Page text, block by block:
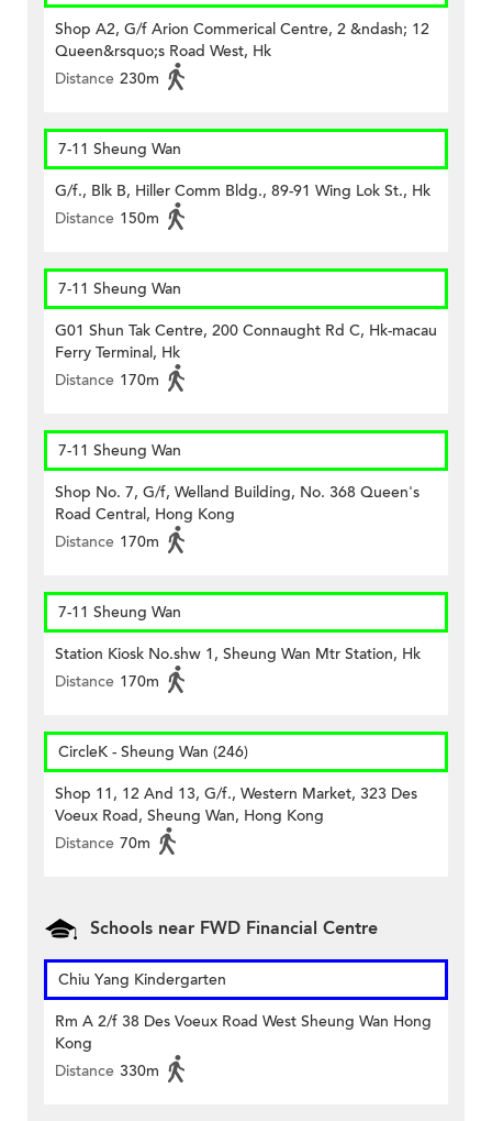
Shop A2, G/f Arion Commerical Centre, 2 &ndash; 12
Queen&rsquo;s Road West, Hk
Distance 230m
7-11 Sheung Wan
G/f., Blk B, Hiller Comm Bldg., 89-91 Wing Lok St., Hk
Distance 150m
7-11 Sheung Wan
G01 Shun Tak Centre, 200 Connaught Rd C, Hk-macau
Ferry Terminal, Hk
Distance 170m
7-11 Sheung Wan
Shop No. 7, G/f, Welland Building, No. 368 Queen's
Road Central, Hong Kong
Distance 170m
7-11 Sheung Wan
Station Kiosk No.shw 1, Sheung Wan Mtr Station, Hk
Distance 170m
CircleK - Sheung Wan (246)
Shop 11, 12 And 13, G/f., Western Market, 323 Des
Voeux Road, Sheung Wan, Hong Kong
Distance 70m
Schools near FWD Financial Centre
Chiu Yang Kindergarten
Rm A 2/f 38 Des Voeux Road West Sheung Wan Hong
Kong
Distance 330m